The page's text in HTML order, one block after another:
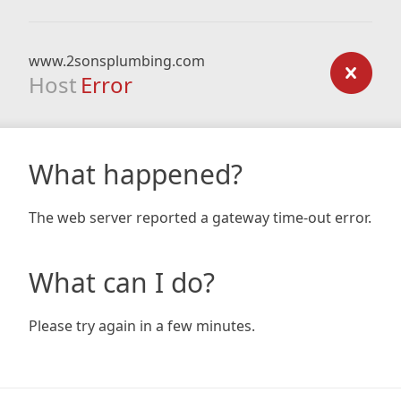
www.2sonsplumbing.com
Host Error
What happened?
The web server reported a gateway time-out error.
What can I do?
Please try again in a few minutes.